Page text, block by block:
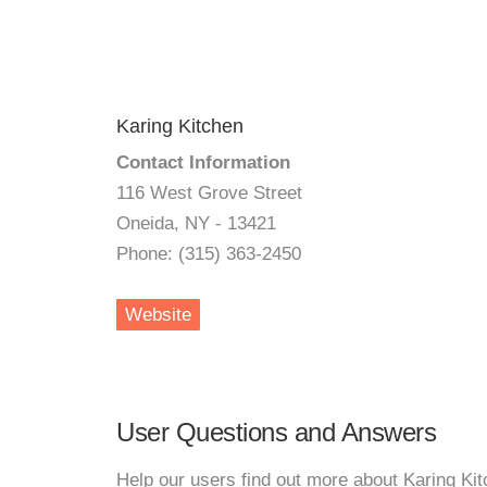
Karing Kitchen
Contact Information
116 West Grove Street
Oneida, NY - 13421
Phone: (315) 363-2450
Website
User Questions and Answers
Help our users find out more about Karing